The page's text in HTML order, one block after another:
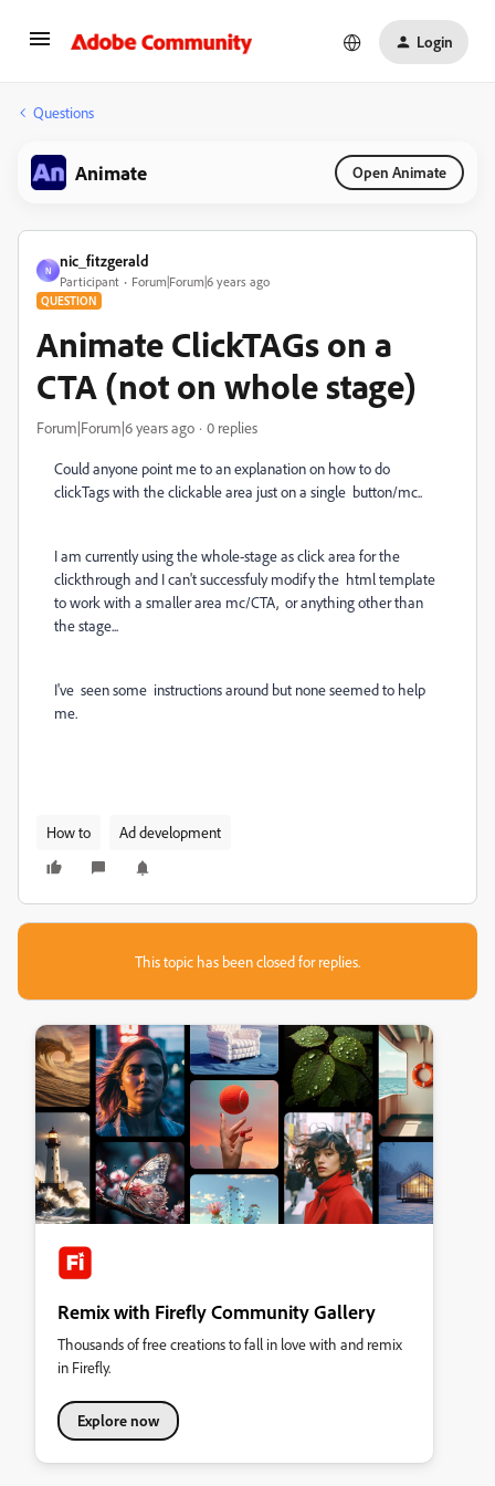
Login
Questions
Animate Open Animate
N
nic_fitzgerald
Participant Forum|Forum|6 years ago
QUESTION
Animate ClickTAGs on a
CTA (not on whole stage)
Forum|Forum|6 years ago 0 replies
Could anyone point me to an explanation on how to do
clickTags with the clickable area just on a single button/mc..
I am currently using the whole-stage as click area for the
clickthrough and I can't successfuly modify the html template
to work with a smaller area mc/CTA, or anything other than
the stage...
I've seen some instructions around but none seemed to help
me.
How to Ad development
This topic has been closed for replies.
Remix with Firefly Community Gallery
Thousands of free creations to fall in love with and remix
in Firefly.
Explore now